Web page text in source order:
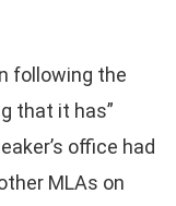
following the
that it has”
office had
MLAs on